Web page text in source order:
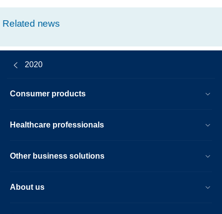
Related news
2020
Consumer products
Healthcare professionals
Other business solutions
About us